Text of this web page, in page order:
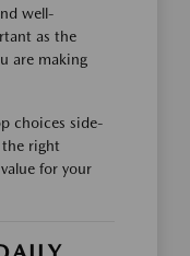
well-
as the
are making
choices side-
the right
for your